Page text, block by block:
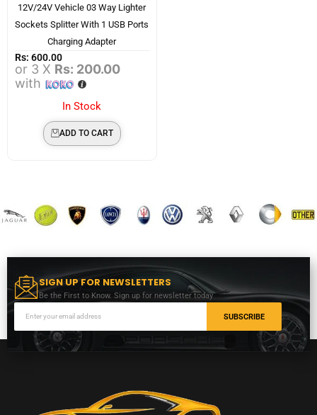
12V/24V Vehicle 03 Way Lighter
Sockets Splitter With 1 USB Ports
Charging Adapter
Rs: 600.00
or 3 X Rs: 200.00
with
In Stock
ADD TO CART
SIGN UP FOR NEWSLETTERS
Be the First to Know. Sign up for newsletter today
SUBSCRIBE